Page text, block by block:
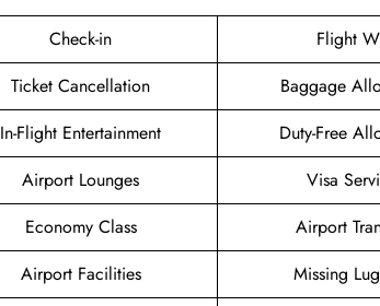
Check-in
Flight
Ticket Cancellation
Baggage
In-Flight Entertainment
Duty-Free
Airport Lounges
Visa
Economy Class
Airport
Airport Facilities
Missing